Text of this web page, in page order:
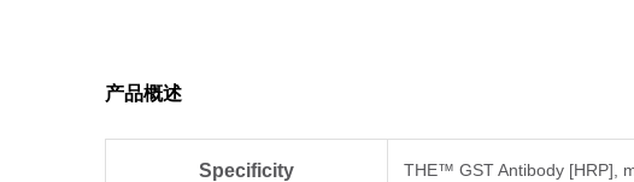
产品概述
Specificity THE™ GST Antibody [HRP],